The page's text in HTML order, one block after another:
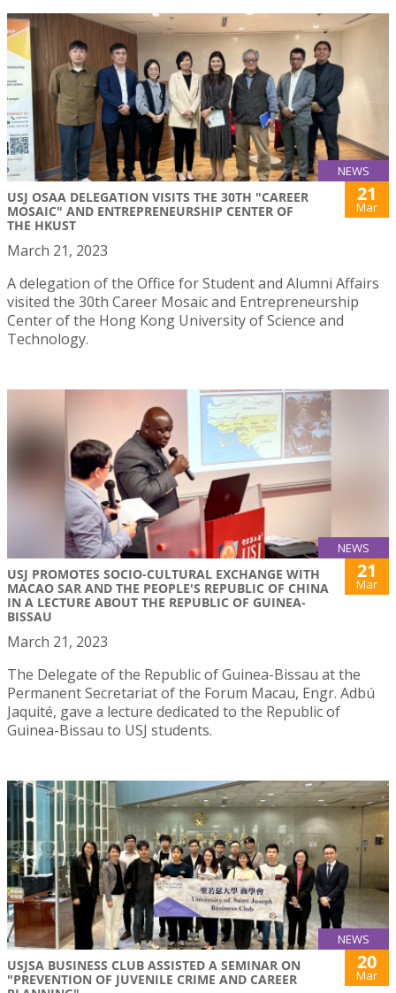
NEWS
USJ OSAA DELEGATION VISITS THE 30TH "CAREER
MOSAIC" AND ENTREPRENEURSHIP CENTER OF
THE HKUST
21
Mar
March 21, 2023
A delegation of the Office for Student and Alumni Affairs
visited the 30th Career Mosaic and Entrepreneurship
Center of the Hong Kong University of Science and
Technology.
NEWS
USJ PROMOTES SOCIO-CULTURAL EXCHANGE WITH
MACAO SAR AND THE PEOPLE'S REPUBLIC OF CHINA
IN A LECTURE ABOUT THE REPUBLIC OF GUINEA-
BISSAU
21
Mar
March 21, 2023
The Delegate of the Republic of Guinea-Bissau at the
Permanent Secretariat of the Forum Macau, Engr. Adbú
Jaquité, gave a lecture dedicated to the Republic of
Guinea-Bissau to USJ students.
NEWS
USJSA BUSINESS CLUB ASSISTED A SEMINAR ON
"PREVENTION OF JUVENILE CRIME AND CAREER
20
Mar